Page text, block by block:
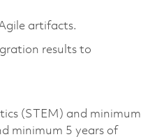
artifacts.
results to
(STEM) and minimum
minimum 5 years of